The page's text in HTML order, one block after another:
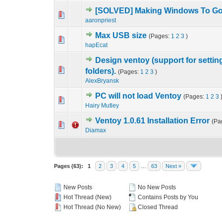
[SOLVED] Making Windows To
aaronpriest
2 Vote(s) - 5
12
Max USB size (Pages: 1 2 3 )
hapEcat
1 Vote(s) - 5
Design ventoy (support for
folders). (Pages: 1 2 3 )
AlexBryansk
PC will not load Ventoy (Pages: 1 2 3 )
Hairy Mutley
0 Vote(s) - 0 out of
123
Ventoy 1.0.61 Installation Error
Diamax
0 Vote(s) - 0 out of
12
Pages (63): 1 2 3 4 5 63 Next »
New Posts
Hot Thread (New)
Hot Thread (No New)
No New Posts
Contains Posts by You
Closed Thread